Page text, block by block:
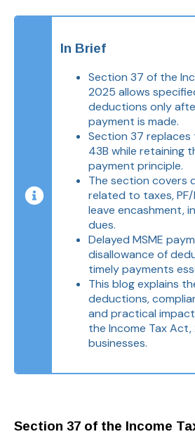
In Brief
Section 37 of the
2025 allows
deductions only
payment is made.
Section 37 replaces
43B while retaining
payment principle.
The section covers
related to taxes,
leave encashment,
dues.
Delayed MSME
disallowance of
timely payments
This blog explains
deductions,
and practical
the Income Tax
businesses.
Section 37 of the Income